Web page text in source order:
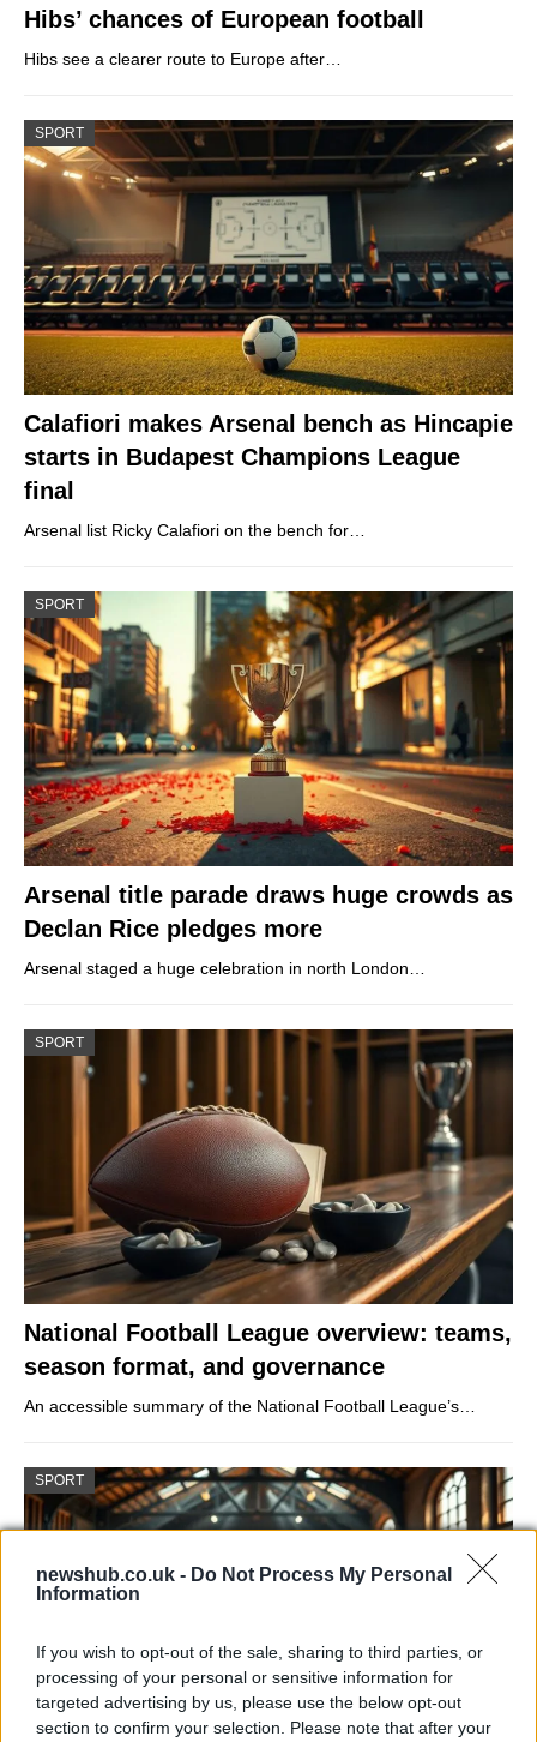
newshub.co.uk - Do Not Process My Personal
Information
If you wish to opt-out of the sale, sharing to third parties, or
processing of your personal or sensitive information for
targeted advertising by us, please use the below opt-out
section to confirm your selection. Please note that after your
Hibs’ chances of European football
Hibs see a clearer route to Europe after…
SPORT
Calafiori makes Arsenal bench as Hincapie
starts in Budapest Champions League
final
Arsenal list Ricky Calafiori on the bench for…
SPORT
Arsenal title parade draws huge crowds as
Declan Rice pledges more
Arsenal staged a huge celebration in north London…
SPORT
National Football League overview: teams,
season format, and governance
An accessible summary of the National Football League’s…
SPORT